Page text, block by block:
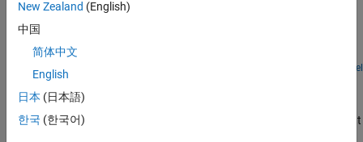
Models a hydrogen refueling station. Hydrogen is stored in low-
pressure storage tanks at 200 bar at the station. A 3-stage
intercooled compressor maintains the necessary pressure in a
cascade buffer storage system so that the station is ready to
dispatch hydrogen to any connected vehicles. The buffer is divided
into high-pressure tanks at 950 bar, medium-pressure tanks at 650
bar, and low-pressure tanks at 450 bar. To avoid wasting
than the vehicle tank pressure is used to dispatch hydrogen.
Open Model
Liquid Air Energy Storage System
Models a grid-scale energy storage system based on cryogenic
liquid air. When there is excess power, the system liquefies ambient
New Zealand (English)
中国
简体中文
English
日本 (日本語)
한국 (한국어)